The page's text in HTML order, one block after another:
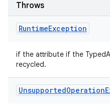
Throws
RuntimeException
if the attribute if the
recycled.
UnsupportedOperation